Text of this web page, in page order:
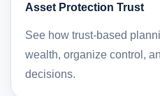
Asset Protection Trust
See how trust-based
wealth, organize control,
decisions.